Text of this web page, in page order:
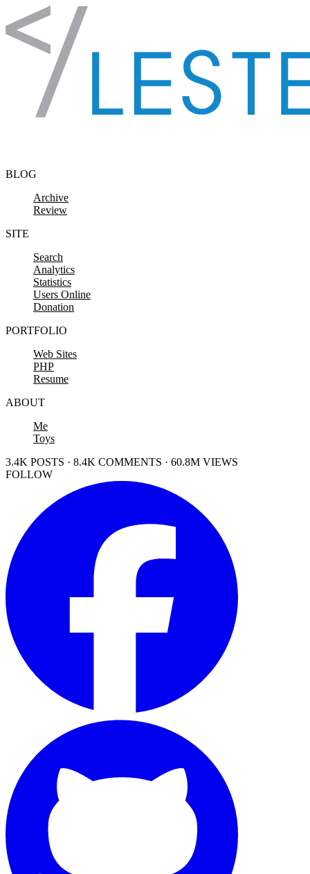
Skip to content
BLOG
Archive
Review
SITE
Search
Analytics
Statistics
Users Online
Donation
PORTFOLIO
Web Sites
PHP
Resume
ABOUT
Me
Toys
3.4K POSTS · 8.4K COMMENTS · 60.8M VIEWS
FOLLOW